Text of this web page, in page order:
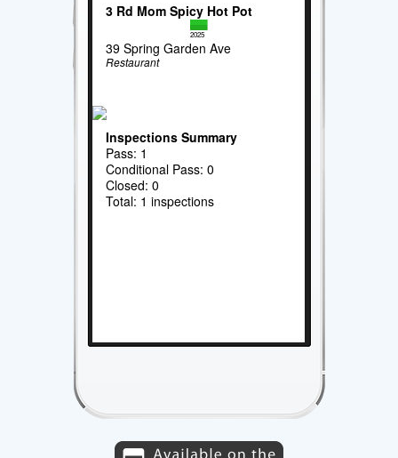
3 Rd Mom Spicy Hot Pot
2025
39 Spring Garden Ave
Restaurant
Inspections Summary
Pass: 1
Conditional Pass: 0
Closed: 0
Total: 1 inspections